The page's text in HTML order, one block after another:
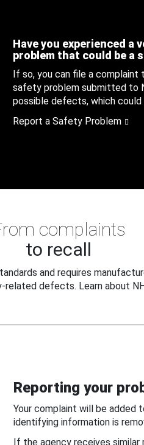
Have you experienced a
problem that could be a
If so, you can file a
safety problem submitted to
possible defects, which
Report a Safety Problem
complaints
to recall
and requires
defects. Learn about
Reporting your
Your complaint will be added
identifying information is
If the agency receives